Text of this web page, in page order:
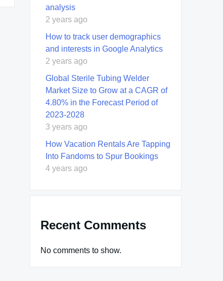
analysis
2 years ago
How to track user demographics
and interests in Google Analytics
2 years ago
Global Sterile Tubing Welder
Market Size to Grow at a CAGR of
4.80% in the Forecast Period of
2023-2028
3 years ago
How Vacation Rentals Are Tapping
Into Fandoms to Spur Bookings
4 years ago
Recent Comments
No comments to show.